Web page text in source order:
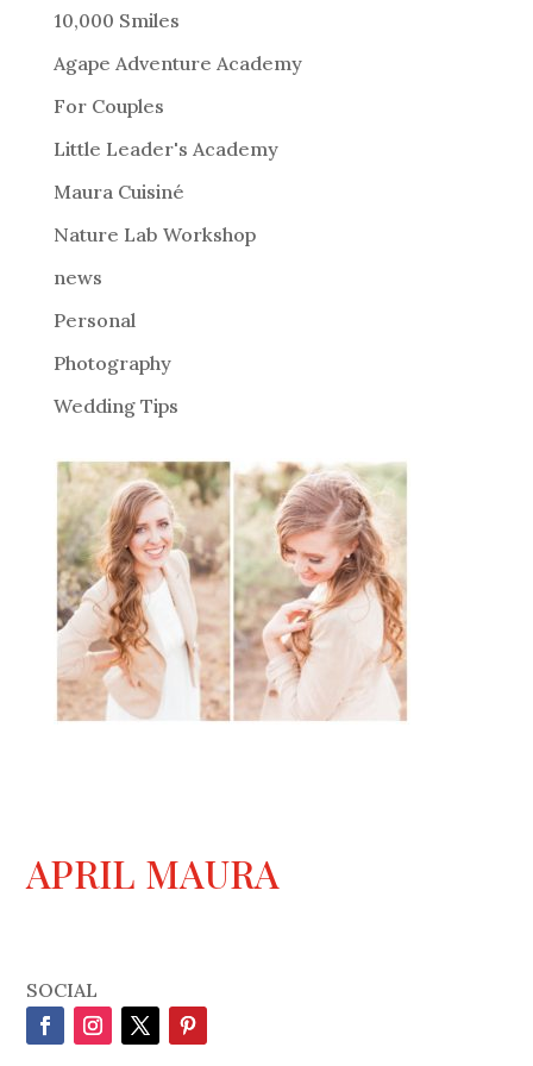
r
a
t
i
:
10,000 Smiles
Agape Adventure Academy
For Couples
Little Leader's Academy
Maura Cuisiné
Nature Lab Workshop
news
Personal
Photography
Wedding Tips
APRIL MAURA
SOCIAL